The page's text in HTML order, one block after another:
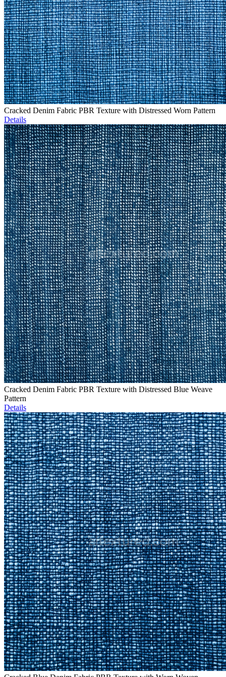
Cracked Denim Fabric PBR Texture with Distressed Worn Pattern
Details
Cracked Denim Fabric PBR Texture with Distressed Blue Weave
Pattern
Details